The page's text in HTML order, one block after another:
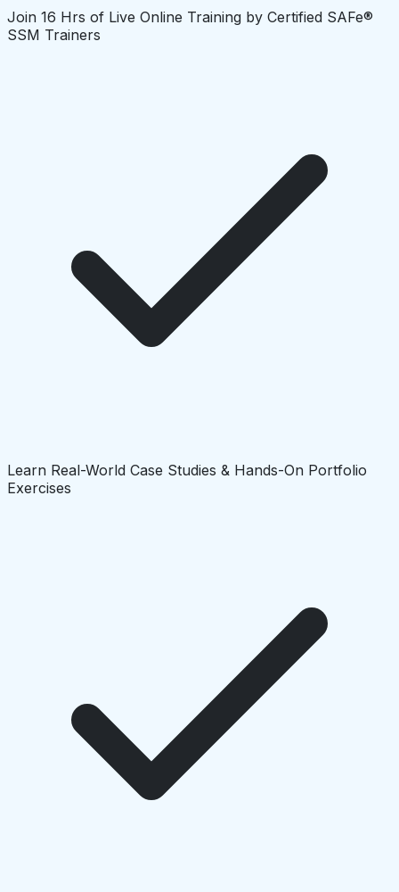
Join 16 Hrs of Live Online Training by Certified SAFe®
SSM Trainers
Learn Real-World Case Studies & Hands-On Portfolio
Exercises